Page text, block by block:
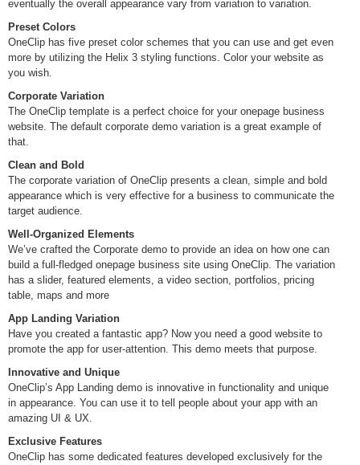
eventually the overall appearance vary from variation to variation.
Preset Colors
OneClip has five preset color schemes that you can use and get even
more by utilizing the Helix 3 styling functions. Color your website as
you wish.
Corporate Variation
The OneClip template is a perfect choice for your onepage business
website. The default corporate demo variation is a great example of
that.
Clean and Bold
The corporate variation of OneClip presents a clean, simple and bold
appearance which is very effective for a business to communicate the
target audience.
Well-Organized Elements
We’ve crafted the Corporate demo to provide an idea on how one can
build a full-fledged onepage business site using OneClip. The variation
has a slider, featured elements, a video section, portfolios, pricing
table, maps and more
App Landing Variation
Have you created a fantastic app? Now you need a good website to
promote the app for user-attention. This demo meets that purpose.
Innovative and Unique
OneClip’s App Landing demo is innovative in functionality and unique
in appearance. You can use it to tell people about your app with an
amazing UI & UX.
Exclusive Features
OneClip has some dedicated features developed exclusively for the